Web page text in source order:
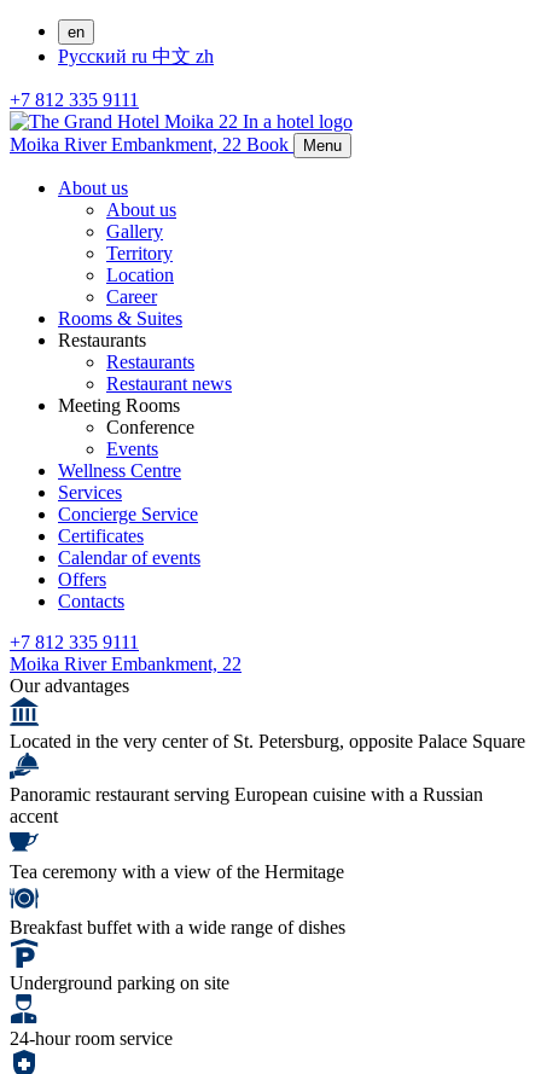
en
Русский ru 中文 zh
+7 812 335 9111
Moika River Embankment, 22 Book Menu
About us
About us
Gallery
Territory
Location
Career
Rooms & Suites
Restaurants
Restaurants
Restaurant news
Meeting Rooms
Conference
Events
Wellness Centre
Services
Concierge Service
Certificates
Calendar of events
Offers
Contacts
+7 812 335 9111
Moika River Embankment, 22
Our advantages
Located in the very center of St. Petersburg, opposite Palace Square
Panoramic restaurant serving European cuisine with a Russian
accent
Tea ceremony with a view of the Hermitage
Breakfast buffet with a wide range of dishes
Underground parking on site
24-hour room service